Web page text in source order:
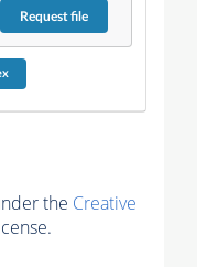
Requestfile
the Creative